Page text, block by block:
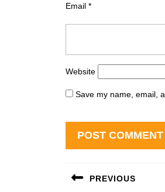
Email *
Website
Save my name, email,
PostPREVIOUS